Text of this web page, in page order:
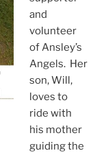
and
volunteer
of Ansley’s
Angels. Her
son, Will,
loves to
ride with
his mother
guiding the